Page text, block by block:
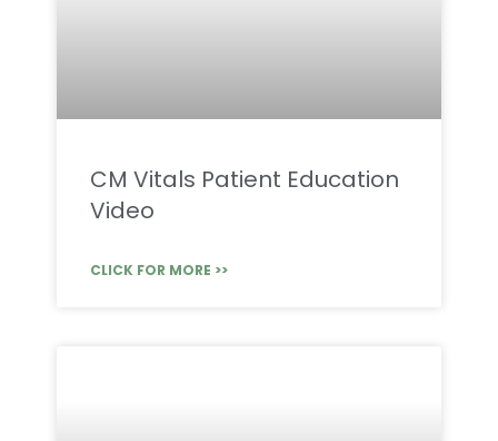
CM Vitals Patient Education
Video
CLICK FOR MORE >>